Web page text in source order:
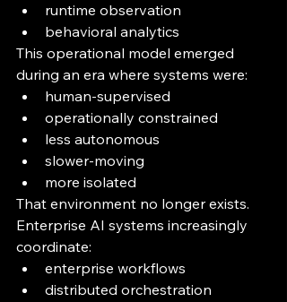
runtime observation
behavioral analytics
This operational model emerged
during an era where systems were:
human-supervised
operationally constrained
less autonomous
slower-moving
more isolated
That environment no longer exists.
Enterprise AI systems increasingly
coordinate:
enterprise workflows
distributed orchestration